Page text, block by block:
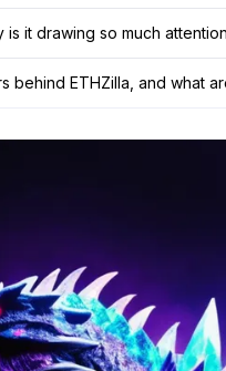
is it drawing so much
behind ETHZilla, and what